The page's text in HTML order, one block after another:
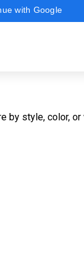
with Google
style, color,